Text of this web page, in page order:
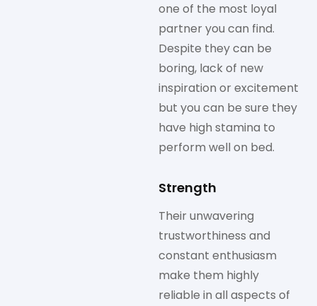
one of the most loyal
partner you can find.
Despite they can be
boring, lack of new
inspiration or excitement
but you can be sure they
have high stamina to
perform well on bed.
Strength
Their unwavering
trustworthiness and
constant enthusiasm
make them highly
reliable in all aspects of